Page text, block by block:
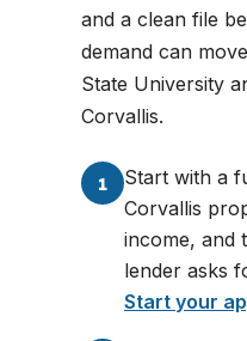
and a clean file
demand can
State University
Corvallis.
1
Start with a
Corvallis
income, and
lender asks
Start your